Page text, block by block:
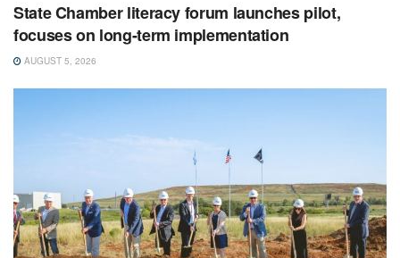
State Chamber literacy forum launches pilot,
focuses on long-term implementation
AUGUST 5, 2026